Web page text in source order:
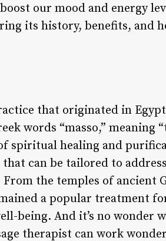
our mood and energy
its history, benefits, and
that originated in Egypt
words “masso,” meaning
spiritual healing and
can be tailored to
the temples of ancient
a popular treatment
being. And it’s no wonder
therapist can work